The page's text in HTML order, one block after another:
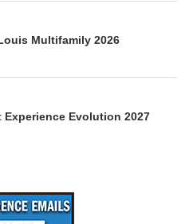
Multifamily 2026
Experience Evolution 2027